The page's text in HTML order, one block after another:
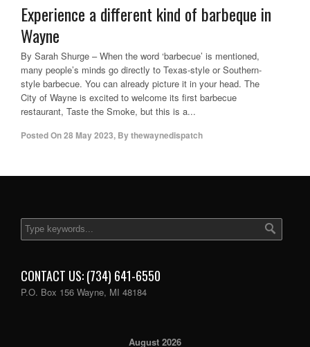
Experience a different kind of barbeque in
Wayne
By Sarah Shurge – When the word ‘barbecue’ is mentioned,
many people’s minds go directly to Texas-style or Southern-
style barbecue. You can already picture it in your head. The
City of Wayne is excited to welcome its first barbecue
restaurant, Taste the Smoke, but this is a...
Posted On28 May 2023, Bythewaynedispatch
CONTACT US: (734) 641-6550
P.O. Box 156 Wayne, MI 48184
August 2026